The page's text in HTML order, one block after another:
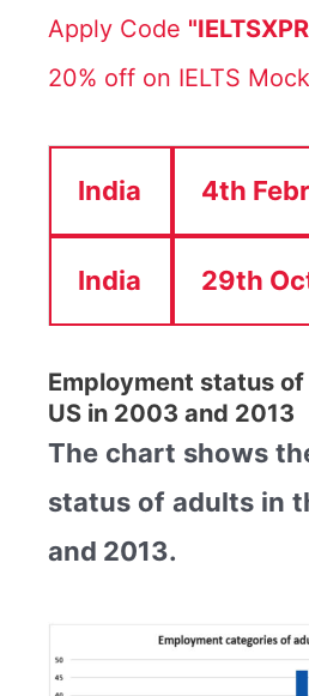
Apply Code
20% off on IELTS
India 4th
India 29th
Employment status
US in 2003 and 2013
The chart shows
status of adults in
and 2013.